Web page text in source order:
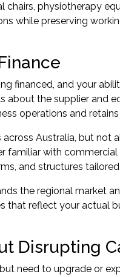
chairs, physiotherapy
while preserving
financed, and your
about the supplier and
operations and retains
Australia, but not
familiar with
and structures
the regional market
reflect your actual
Disrupting
need to upgrade or